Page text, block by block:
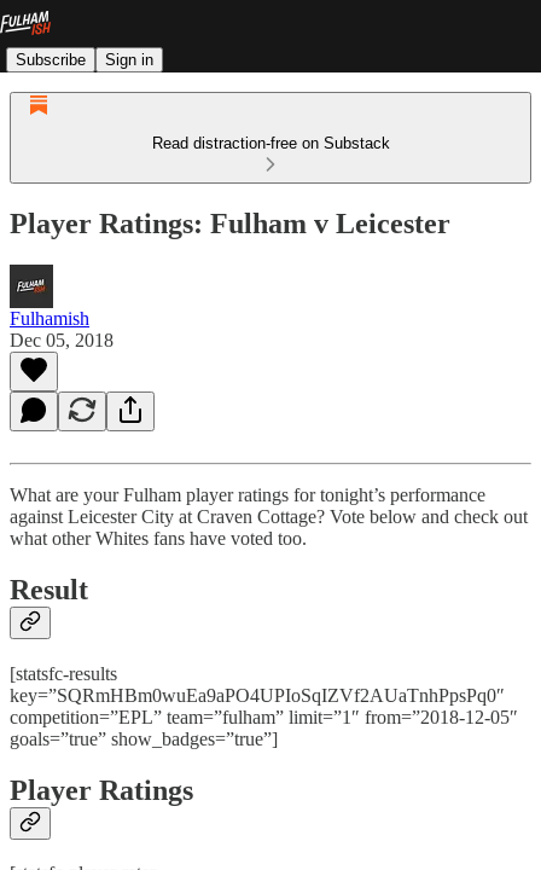
Subscribe Sign in
Read distraction-free on Substack
Player Ratings: Fulham v Leicester
Fulhamish
Dec 05, 2018
What are your Fulham player ratings for tonight’s performance
against Leicester City at Craven Cottage? Vote below and check out
what other Whites fans have voted too.
Result
[statsfc-results
key=”SQRmHBm0wuEa9aPO4UPIoSqIZVf2AUaTnhPpsPq0″
competition=”EPL” team=”fulham” limit=”1″ from=”2018-12-05″
goals=”true” show_badges=”true”]
Player Ratings